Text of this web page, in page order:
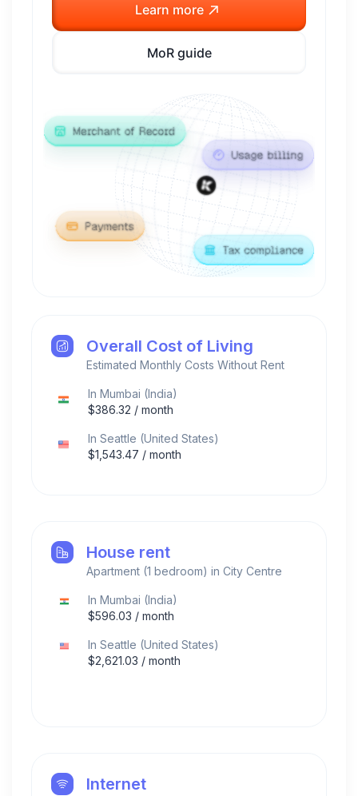
Learn more
MoR guide
Overall Cost of Living
Estimated Monthly Costs Without Rent
In Mumbai (India)
$386.32 / month
In Seattle (United States)
$1,543.47 / month
House rent
Apartment (1 bedroom) in City Centre
In Mumbai (India)
$596.03 / month
In Seattle (United States)
$2,621.03 / month
Internet